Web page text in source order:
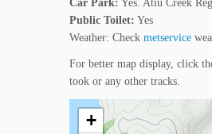
Car Park: Yes. Atiu Creek
Public Toilet: Yes
Weather: Check metservice
For better map display, click
took or any other tracks.
+